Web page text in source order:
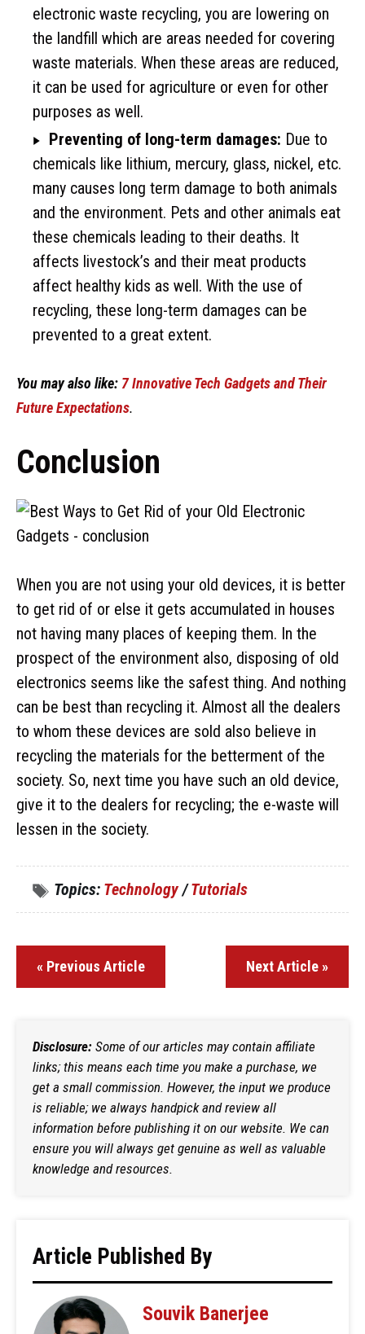
electronic waste recycling, you are lowering on
the landfill which are areas needed for covering
waste materials. When these areas are reduced,
it can be used for agriculture or even for other
purposes as well.
Preventing of long-term damages: Due to
chemicals like lithium, mercury, glass, nickel, etc.
many causes long term damage to both animals
and the environment. Pets and other animals eat
these chemicals leading to their deaths. It
affects livestock’s and their meat products
affect healthy kids as well. With the use of
recycling, these long-term damages can be
prevented to a great extent.
You may also like: 7 Innovative Tech Gadgets and Their
Future Expectations.
Conclusion
When you are not using your old devices, it is better
to get rid of or else it gets accumulated in houses
not having many places of keeping them. In the
prospect of the environment also, disposing of old
electronics seems like the safest thing. And nothing
can be best than recycling it. Almost all the dealers
to whom these devices are sold also believe in
recycling the materials for the betterment of the
society. So, next time you have such an old device,
give it to the dealers for recycling; the e-waste will
lessen in the society.
Topics: Technology/Tutorials
« Previous Article Next Article »
Disclosure: Some of our articles may contain affiliate
links; this means each time you make a purchase, we
get a small commission. However, the input we produce
is reliable; we always handpick and review all
information before publishing it on our website. We can
ensure you will always get genuine as well as valuable
knowledge and resources.
Article Published By
Souvik Banerjee